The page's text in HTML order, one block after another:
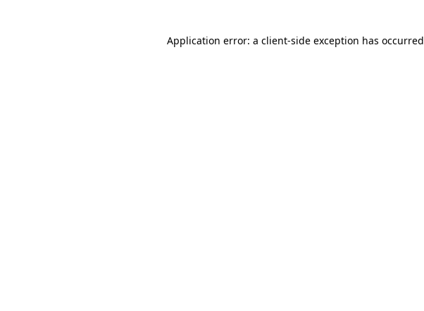
Application error: a client-side exception has occurred